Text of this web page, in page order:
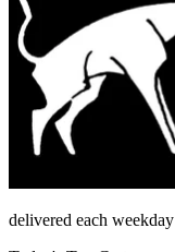
delivered each weekday